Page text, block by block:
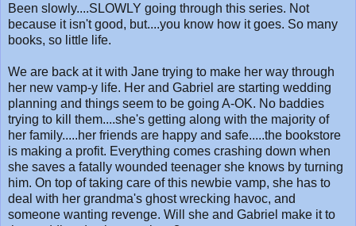
Been slowly....SLOWLY going through this series. Not
because it isn't good, but....you know how it goes. So many
books, so little life.
We are back at it with Jane trying to make her way through
her new vamp-y life. Her and Gabriel are starting wedding
planning and things seem to be going A-OK. No baddies
trying to kill them....she's getting along with the majority of
her family.....her friends are happy and safe.....the bookstore
is making a profit. Everything comes crashing down when
she saves a fatally wounded teenager she knows by turning
him. On top of taking care of this newbie vamp, she has to
deal with her grandma's ghost wrecking havoc, and
someone wanting revenge. Will she and Gabriel make it to